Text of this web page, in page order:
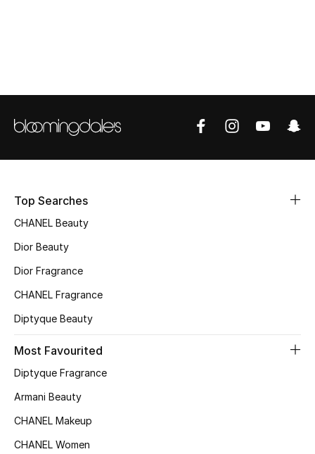
Sale
NEW IN
New Season
The Resort Edit
Online Exclusives
Women's Clothing
Women's Accessories
Top Searches
CHANEL Beauty
Dior Beauty
Dior Fragrance
CHANEL Fragrance
Diptyque Beauty
Most Favourited
Diptyque Fragrance
Armani Beauty
CHANEL Makeup
CHANEL Women